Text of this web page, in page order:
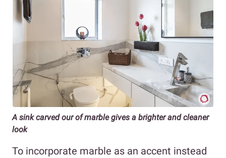
A sink carved our of marble gives a brighter and cleaner
look
To incorporate marble as an accent instead